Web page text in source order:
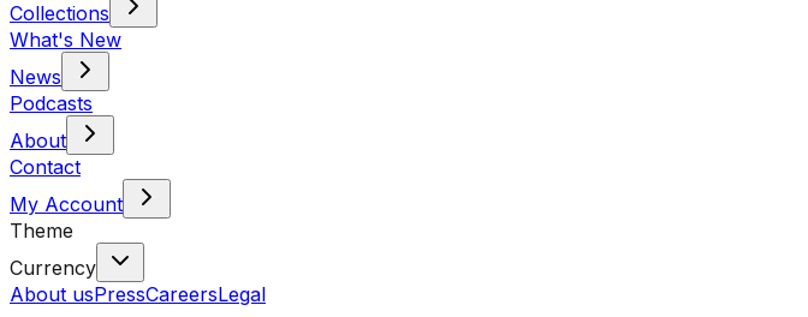
Collections
What's New
News
Podcasts
About
Contact
My Account
Theme
Currency
About usPressCareersLegal